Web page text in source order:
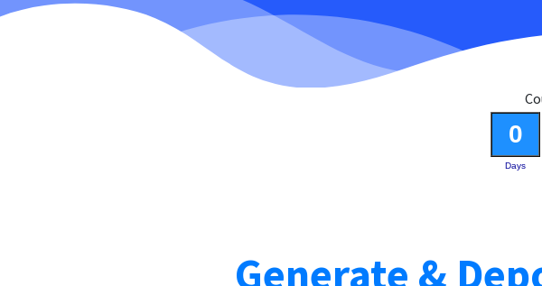
0
Days
Generate &